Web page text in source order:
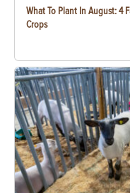
What To Plant In August: 4
Crops